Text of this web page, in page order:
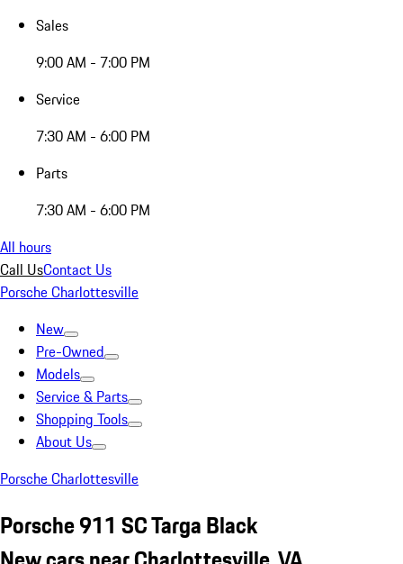
Sales
9:00 AM - 7:00 PM
Service
7:30 AM - 6:00 PM
Parts
7:30 AM - 6:00 PM
All hours
Call UsContact Us
Porsche Charlottesville
New
Pre-Owned
Models
Service & Parts
Shopping Tools
About Us
Porsche Charlottesville
Porsche 911 SC Targa Black